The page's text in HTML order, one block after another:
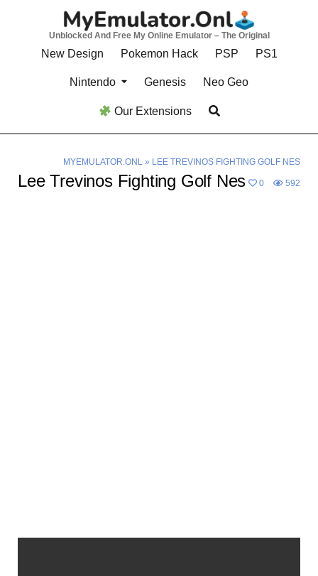
Unblocked And Free My Online Emulator – The Original
New Design Pokemon Hack PSP PS1
Nintendo Genesis Neo Geo
Our Extensions
MYEMULATOR.ONL» LEE TREVINOS FIGHTING GOLF NES
Lee Trevinos Fighting Golf Nes 0 592